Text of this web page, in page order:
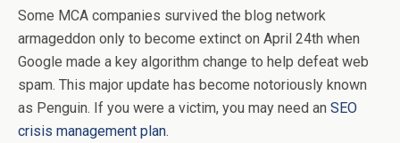
Some MCA companies survived the blog network
armageddon only to become extinct on April 24th when
Google made a key algorithm change to help defeat web
spam. This major update has become notoriously known
as Penguin. If you were a victim, you may need an SEO
crisis management plan.